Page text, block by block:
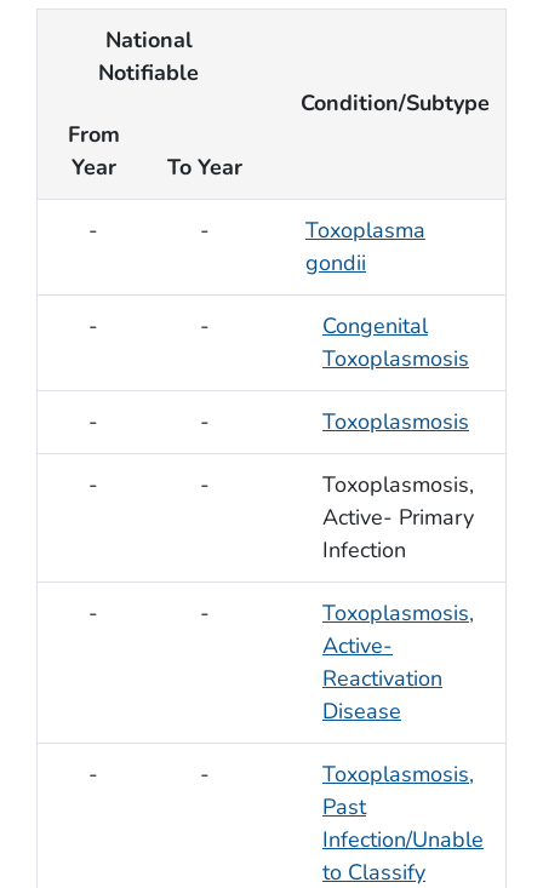
National
Notifiable
Condition/Subtype
From
Year
To Year
- -
Toxoplasma
gondii
- -
Congenital
Toxoplasmosis
- - Toxoplasmosis
- -
Toxoplasmosis,
Active- Primary
Infection
- -
Toxoplasmosis,
Active-
Reactivation
Disease
- -
Toxoplasmosis,
Past
Infection/Unable
to Classify